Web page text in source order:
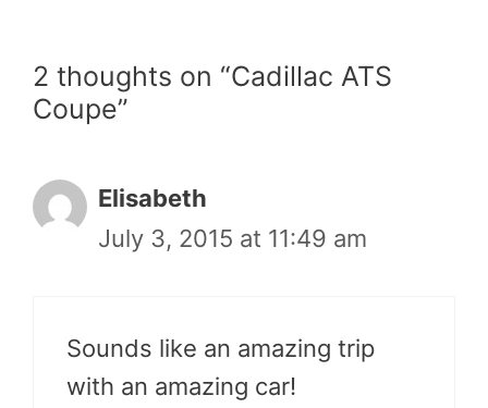
2 thoughts on “Cadillac ATS
Coupe”
Elisabeth
July 3, 2015 at 11:49 am
Sounds like an amazing trip
with an amazing car!